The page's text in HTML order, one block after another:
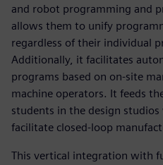
and robot programming and
allows them to unify
regardless of their individual
Additionally, it facilitates
programs based on on-site
machine operators. It feeds
students in the design
facilitate closed-loop
This vertical integration with